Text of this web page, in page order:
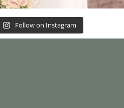
Follow on Instagram